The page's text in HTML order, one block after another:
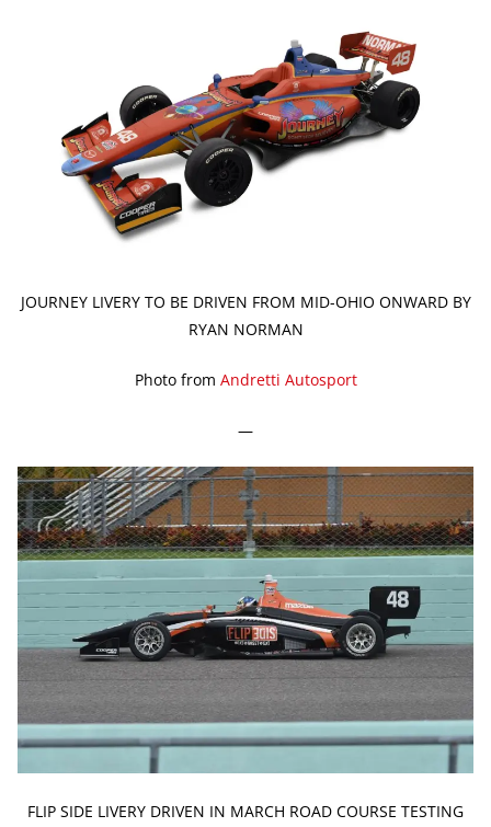
JOURNEY LIVERY TO BE DRIVEN FROM MID-OHIO ONWARD BY
RYAN NORMAN
Photo from Andretti Autosport
—
FLIP SIDE LIVERY DRIVEN IN MARCH ROAD COURSE TESTING